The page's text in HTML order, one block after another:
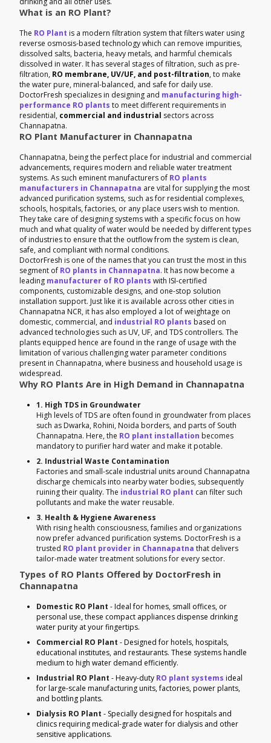
What is an RO Plant?
The RO Plant is a modern filtration system that filters water using
reverse osmosis-based technology which can remove impurities,
dissolved salts, bacteria, heavy metals, and harmful chemicals
dissolved in water. It has several stages of filtration, such as pre-
filtration, RO membrane, UV/UF, and post-filtration, to make
the water pure, mineral-balanced, and safe for daily use.
DoctorFresh specializes in designing and manufacturing high-
performance RO plants to meet different requirements in
residential, commercial and industrial sectors across
Channapatna.
RO Plant Manufacturer in Channapatna
Channapatna, being the perfect place for industrial and commercial
advancements, requires modern and reliable water treatment
systems. As such eminent manufacturers of RO plants
manufacturers in Channapatna are vital for supplying the most
advanced purification systems, such as for residential complexes,
schools, hospitals, factories, or any place users wish to mention.
They take care of designing systems with a specific focus on how
much and what quality of water would be needed by different types
of industries to ensure that the outflow from the system is clean,
safe, and compliant with normal conditions.
DoctorFresh is one of the names that you can trust the most in this
segment of RO plants in Channapatna. It has now become a
leading manufacturer of RO plants with ISI-certified
components, customizable designs, and one-stop solution
installation support. Just like it is available across other cities in
Channapatna NCR, it has also employed a lot of weightage on
domestic, commercial, and industrial RO plants based on
advanced technologies such as UV, UF, and TDS controllers. The
plants equipped hence are found in the range of usage with the
limitation of various challenging water parameter conditions
present in Channapatna, where business and household usage is
widespread.
Why RO Plants Are in High Demand in Channapatna
1. High TDS in Groundwater
High levels of TDS are often found in groundwater from places
such as Dwarka, Rohini, Noida borders, and parts of South
Channapatna. Here, the RO plant installation becomes
mandatory to purifier hard water and make it potable.
2. Industrial Waste Contamination
Factories and small-scale industrial units around Channapatna
discharge chemicals into nearby water bodies, subsequently
ruining their quality. The industrial RO plant can filter such
pollutants and make the water reusable.
3. Health & Hygiene Awareness
With rising health consciousness, families and organizations
now prefer advanced purification systems. DoctorFresh is a
trusted RO plant provider in Channapatna that delivers
tailor-made water treatment solutions for every sector.
Types of RO Plants Offered by DoctorFresh in
Channapatna
Domestic RO Plant - Ideal for homes, small offices, or
personal use, these compact appliances dispense drinking
water purity at your fingertips.
Commercial RO Plant - Designed for hotels, hospitals,
educational institutes, and restaurants. These systems handle
medium to high water demand efficiently.
Industrial RO Plant - Heavy-duty RO plant systems ideal
for large-scale manufacturing units, factories, power plants,
and bottling plants.
Dialysis RO Plant - Specially designed for hospitals and
clinics requiring medical-grade water for dialysis and other
sensitive applications.